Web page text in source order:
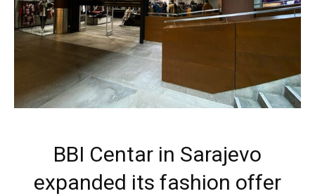
BBI Centar in Sarajevo
expanded its fashion offer